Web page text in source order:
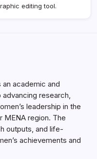
editing tool.
an academic and
research,
leadership in the
MENA region. The
outputs, and life-
achievements and